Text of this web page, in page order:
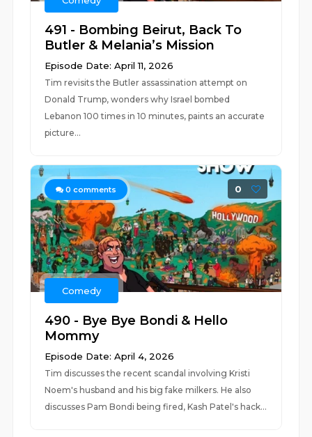
491 - Bombing Beirut, Back To
Butler & Melania’s Mission
Episode Date: April 11, 2026
Tim revisits the Butler assassination attempt on
Donald Trump, wonders why Israel bombed
Lebanon 100 times in 10 minutes, paints an accurate
picture...
0 comments 0
Comedy
490 - Bye Bye Bondi & Hello
Mommy
Episode Date: April 4, 2026
Tim discusses the recent scandal involving Kristi
Noem's husband and his big fake milkers. He also
discusses Pam Bondi being fired, Kash Patel's hack...